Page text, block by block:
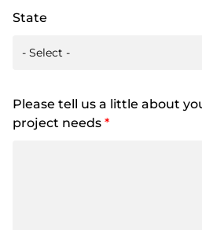
State
Please tell us a little about
project needs *